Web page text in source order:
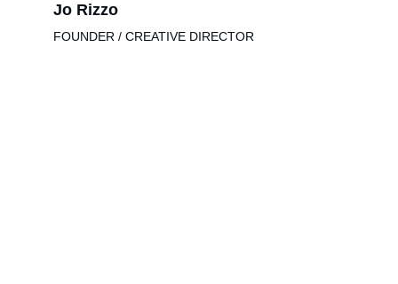
Jo Rizzo
FOUNDER / CREATIVE DIRECTOR